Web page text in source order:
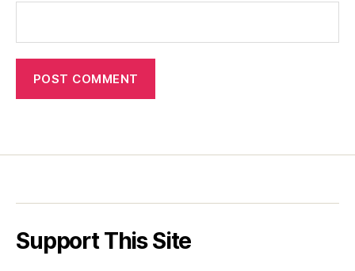
Support This Site